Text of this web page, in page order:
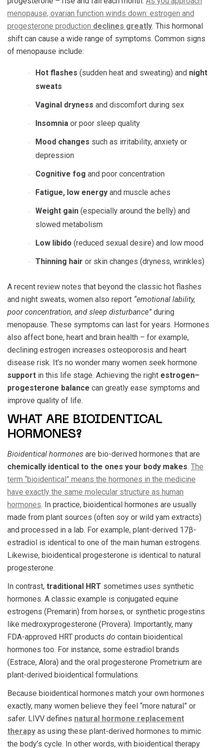
menopause, ovarian function winds down: estrogen and
progesterone production declines greatly. This hormonal
shift can cause a wide range of symptoms. Common signs
of menopause include:
Hot flashes (sudden heat and sweating) and night
sweats
Vaginal dryness and discomfort during sex
Insomnia or poor sleep quality
Mood changes such as irritability, anxiety or
depression
Cognitive fog and poor concentration
Fatigue, low energy and muscle aches
Weight gain (especially around the belly) and
slowed metabolism
Low libido (reduced sexual desire) and low mood
Thinning hair or skin changes (dryness, wrinkles)
A recent review notes that beyond the classic hot flashes
and night sweats, women also report “emotional lability,
poor concentration, and sleep disturbance” during
menopause. These symptoms can last for years. Hormones
also affect bone, heart and brain health – for example,
declining estrogen increases osteoporosis and heart
disease risk. It’s no wonder many women seek hormone
support in this life stage. Achieving the right estrogen–
progesterone balance can greatly ease symptoms and
improve quality of life.
WHAT ARE BIOIDENTICAL
HORMONES?
Bioidentical hormones are bio-derived hormones that are
chemically identical to the ones your body makes. The
term “bioidentical” means the hormones in the medicine
have exactly the same molecular structure as human
hormones. In practice, bioidentical hormones are usually
made from plant sources (often soy or wild yam extracts)
and processed in a lab. For example, plant-derived 17β-
estradiol is identical to one of the main human estrogens.
Likewise, bioidentical progesterone is identical to natural
progesterone.
In contrast, traditional HRT sometimes uses synthetic
hormones. A classic example is conjugated equine
estrogens (Premarin) from horses, or synthetic progestins
like medroxyprogesterone (Provera). Importantly, many
FDA-approved HRT products do contain bioidentical
hormones too. For instance, some estradiol brands
(Estrace, Alora) and the oral progesterone Prometrium are
plant-derived bioidentical formulations.
Because bioidentical hormones match your own hormones
exactly, many women believe they feel “more natural” or
safer. LIVV defines natural hormone replacement
therapy as using these plant-derived hormones to mimic
the body’s cycle. In other words, with bioidentical therapy